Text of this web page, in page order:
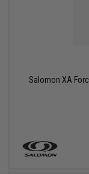
Salomon XA